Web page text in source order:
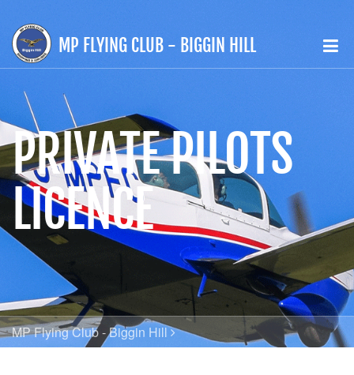
MP FLYING CLUB - BIGGIN HILL
PRIVATE PILOTS
LICENCE
MP Flying Club - Biggin Hill